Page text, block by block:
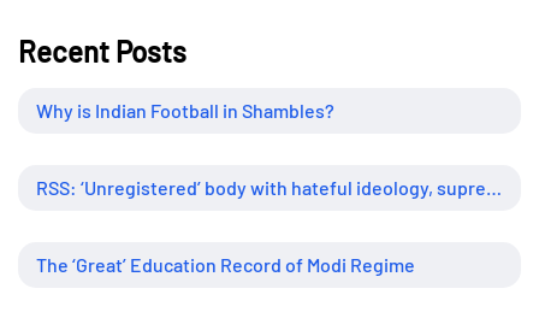
Recent Posts
Why is Indian Football in Shambles?
The ‘Great’ Education Record of Modi Regime